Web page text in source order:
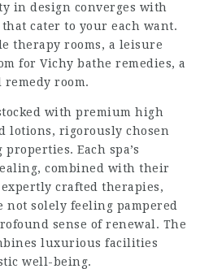
in design converges with
cater to your each want.
therapy rooms, a leisure
for Vichy bathe remedies, a
remedy room.
with premium high
lotions, rigorously chosen
Each spa’s
combined with their
crafted therapies,
not solely feeling pampered
sense of renewal. The
luxurious facilities
well-being.